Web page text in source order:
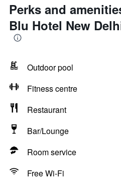
Perks and
Blu Hotel New
Outdoor pool
Fitness centre
Restaurant
Bar/Lounge
Room service
Free Wi-Fi